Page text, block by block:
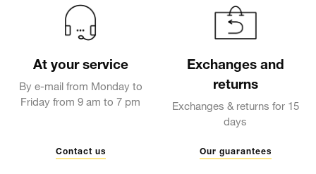
At your service
By e-mail from Monday to
Friday from 9 am to 7 pm
Contact us
Exchanges and
returns
Exchanges & returns for 15
days
Our guarantees